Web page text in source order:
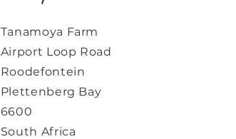
Tanamoya Farm
Airport Loop Road
Roodefontein
Plettenberg Bay
6600
South Africa